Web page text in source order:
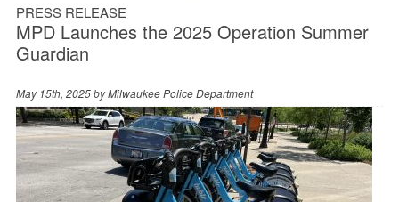
PRESS RELEASE
MPD Launches the 2025 Operation Summer
Guardian
May 15th, 2025 byMilwaukee Police Department